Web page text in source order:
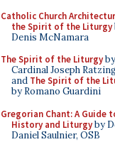
Catholic Church
the Spirit of the Liturgy
Denis McNamara
The Spirit of the Liturgyby
Cardinal Joseph
and The Spirit of the
by Romano Guardini
Gregorian Chant: A Guide
History and Liturgyby
Daniel Saulnier, OSB